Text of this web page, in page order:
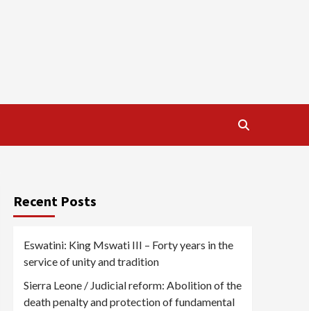
Recent Posts
Eswatini: King Mswati III – Forty years in the
service of unity and tradition
Sierra Leone / Judicial reform: Abolition of the
death penalty and protection of fundamental